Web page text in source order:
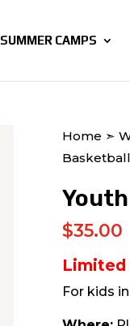
SUMMER CAMPS
Home ➣
$35.00
Limited
For kids